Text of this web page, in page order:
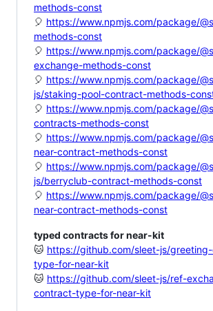
methods-const
🎈 https://www.npmjs.com/package/
methods-const
🎈 https://www.npmjs.com/package/
exchange-methods-const
🎈 https://www.npmjs.com/package/
js/staking-pool-contract-methods-
🎈 https://www.npmjs.com/package/
contracts-methods-const
🎈 https://www.npmjs.com/package/
near-contract-methods-const
🎈 https://www.npmjs.com/package/
js/berryclub-contract-methods-const
🎈 https://www.npmjs.com/package/
near-contract-methods-const
typed contracts for near-kit
🐱 https://github.com/sleet-js/
type-for-near-kit
🐱 https://github.com/sleet-js/ref-
contract-type-for-near-kit